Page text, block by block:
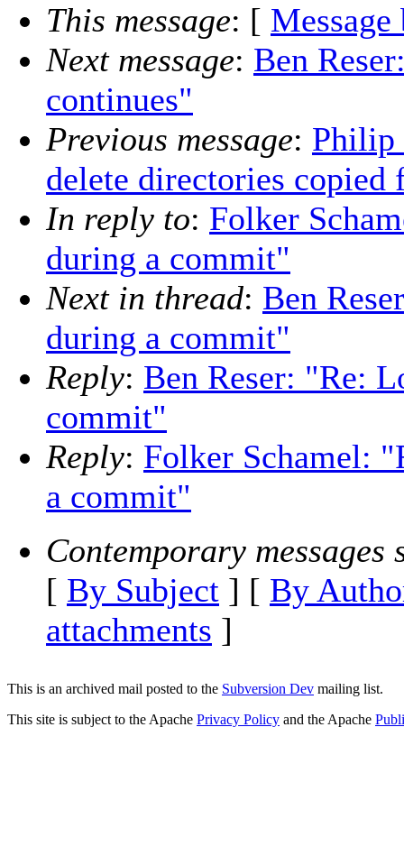
This message: [ Message
Next message: Ben
continues"
Previous message: Philip
delete directories
In reply to: Folker
during a commit"
Next in thread: Ben
during a commit"
Reply: Ben Reser: "Re:
commit"
Reply: Folker Schamel:
a commit"
Contemporary messages
[ By Subject ] [ By
attachments ]
This is an archived mail posted to the Subversion Dev mailing list.
This site is subject to the Apache Privacy Policy and the Apache